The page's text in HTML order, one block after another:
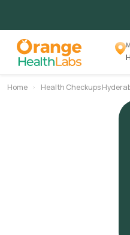
Home Health Checkups